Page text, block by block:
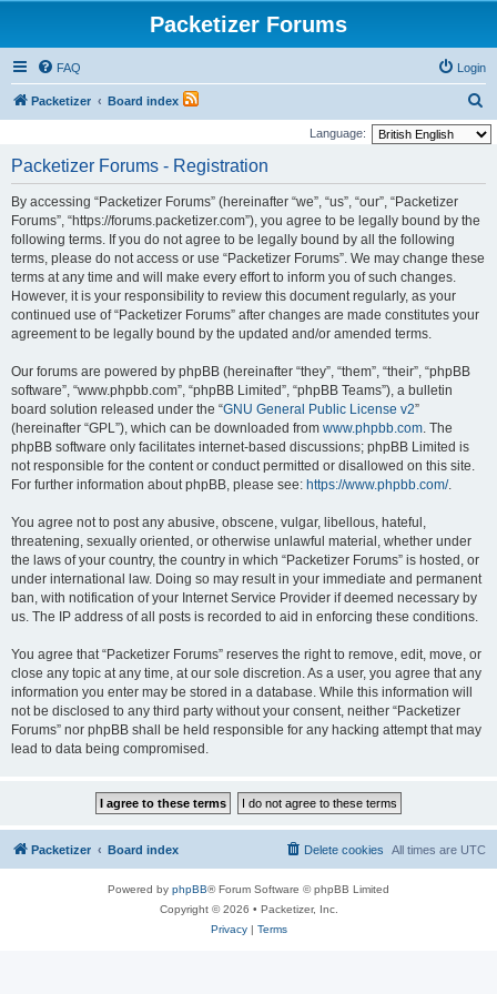
Packetizer Forums
FAQ Login
Packetizer Board index
e
Language:
Packetizer Forums - Registration
By accessing “Packetizer Forums” (hereinafter “we”, “us”, “our”, “Packetizer
Forums”, “https://forums.packetizer.com”), you agree to be legally bound by the
following terms. If you do not agree to be legally bound by all the following
terms, please do not access or use “Packetizer Forums”. We may change these
terms at any time and will make every effort to inform you of such changes.
However, it is your responsibility to review this document regularly, as your
continued use of “Packetizer Forums” after changes are made constitutes your
agreement to be legally bound by the updated and/or amended terms.
Our forums are powered by phpBB (hereinafter “they”, “them”, “their”, “phpBB
software”, “www.phpbb.com”, “phpBB Limited”, “phpBB Teams”), a bulletin
board solution released under the “GNU General Public License v2”
(hereinafter “GPL”), which can be downloaded from www.phpbb.com. The
phpBB software only facilitates internet-based discussions; phpBB Limited is
not responsible for the content or conduct permitted or disallowed on this site.
For further information about phpBB, please see: https://www.phpbb.com/.
You agree not to post any abusive, obscene, vulgar, libellous, hateful,
threatening, sexually oriented, or otherwise unlawful material, whether under
the laws of your country, the country in which “Packetizer Forums” is hosted, or
under international law. Doing so may result in your immediate and permanent
ban, with notification of your Internet Service Provider if deemed necessary by
us. The IP address of all posts is recorded to aid in enforcing these conditions.
You agree that “Packetizer Forums” reserves the right to remove, edit, move, or
close any topic at any time, at our sole discretion. As a user, you agree that any
information you enter may be stored in a database. While this information will
not be disclosed to any third party without your consent, neither “Packetizer
Forums” nor phpBB shall be held responsible for any hacking attempt that may
lead to data being compromised.
Packetizer Board index All times are UTC
Delete cookies
Powered by phpBB® Forum Software © phpBB Limited
Copyright © 2026 • Packetizer, Inc.
Privacy| Terms